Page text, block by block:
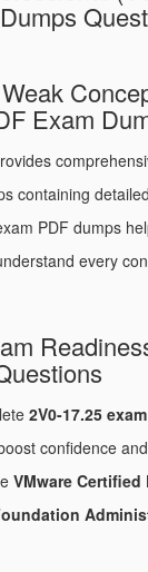
Exam
containing
PDF dumps
every
2V0-17.25
confidence
VMware